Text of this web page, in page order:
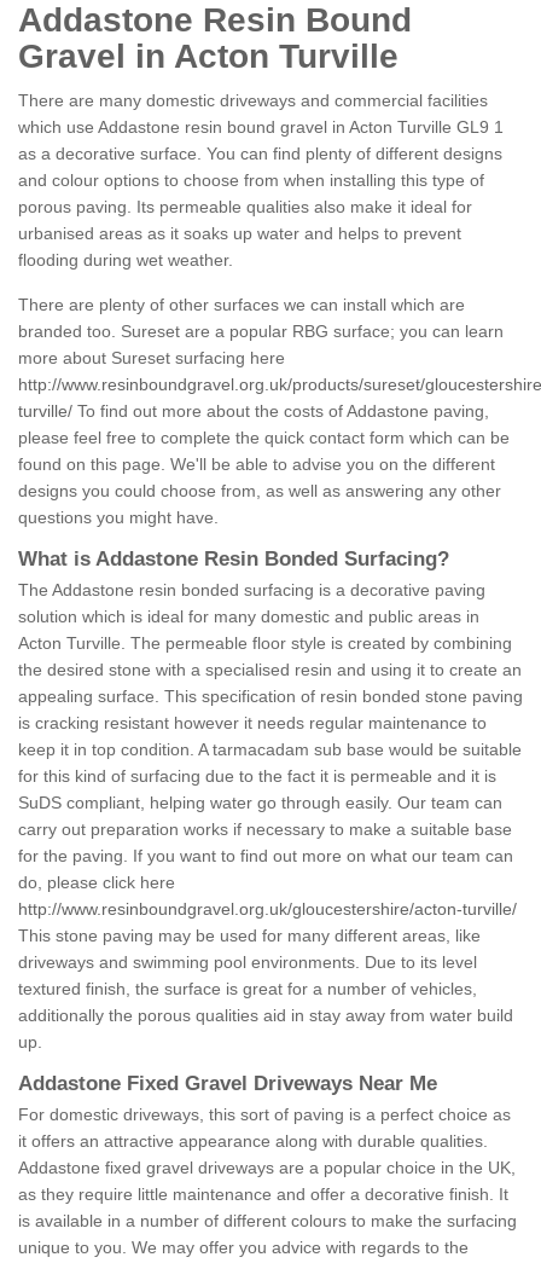
Addastone Resin Bound
Gravel in Acton Turville
There are many domestic driveways and commercial facilities
which use Addastone resin bound gravel in Acton Turville GL9 1
as a decorative surface. You can find plenty of different designs
and colour options to choose from when installing this type of
porous paving. Its permeable qualities also make it ideal for
urbanised areas as it soaks up water and helps to prevent
flooding during wet weather.
There are plenty of other surfaces we can install which are
branded too. Sureset are a popular RBG surface; you can learn
more about Sureset surfacing here
http://www.resinboundgravel.org.uk/products/sureset/
turville/ To find out more about the costs of Addastone paving,
please feel free to complete the quick contact form which can be
found on this page. We'll be able to advise you on the different
designs you could choose from, as well as answering any other
questions you might have.
What is Addastone Resin Bonded Surfacing?
The Addastone resin bonded surfacing is a decorative paving
solution which is ideal for many domestic and public areas in
Acton Turville. The permeable floor style is created by combining
the desired stone with a specialised resin and using it to create an
appealing surface. This specification of resin bonded stone paving
is cracking resistant however it needs regular maintenance to
keep it in top condition. A tarmacadam sub base would be suitable
for this kind of surfacing due to the fact it is permeable and it is
SuDS compliant, helping water go through easily. Our team can
carry out preparation works if necessary to make a suitable base
for the paving. If you want to find out more on what our team can
do, please click here
http://www.resinboundgravel.org.uk/gloucestershire/acton-turville/
This stone paving may be used for many different areas, like
driveways and swimming pool environments. Due to its level
textured finish, the surface is great for a number of vehicles,
additionally the porous qualities aid in stay away from water build
up.
Addastone Fixed Gravel Driveways Near Me
For domestic driveways, this sort of paving is a perfect choice as
it offers an attractive appearance along with durable qualities.
Addastone fixed gravel driveways are a popular choice in the UK,
as they require little maintenance and offer a decorative finish. It
is available in a number of different colours to make the surfacing
unique to you. We may offer you advice with regards to the